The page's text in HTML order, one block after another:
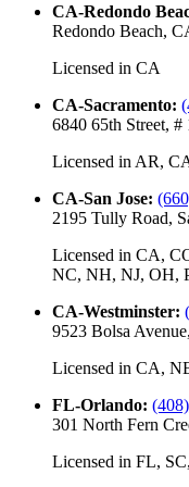
CA-Redondo
Redondo Beach,
Licensed in CA
CA-Sacramento:
6840 65th Street, #
Licensed in AR,
CA-San Jose:
2195 Tully Road,
Licensed in CA,
NC, NH, NJ, OH,
CA-Westminster:
9523 Bolsa
Licensed in CA,
FL-Orlando:
301 North Fern
Licensed in FL,